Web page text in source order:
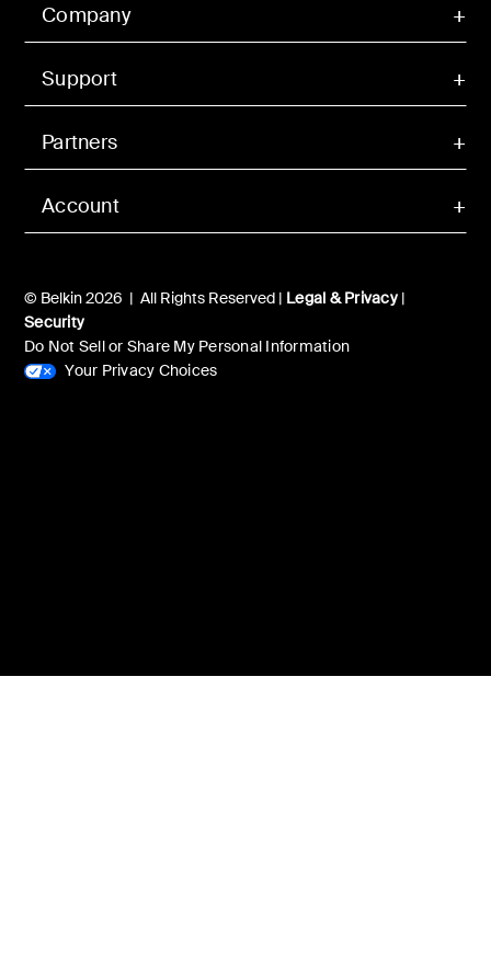
Account
Company
Support
Partners
© Belkin 2026 | All Rights Reserved | Legal & Privacy|
Security
Do Not Sell or Share My Personal Information
Your Privacy Choices